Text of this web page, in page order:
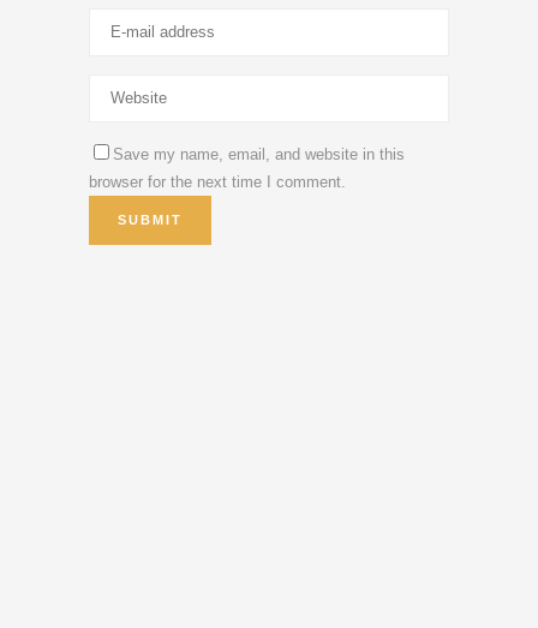
Save my name, email, and website in this
browser for the next time I comment.